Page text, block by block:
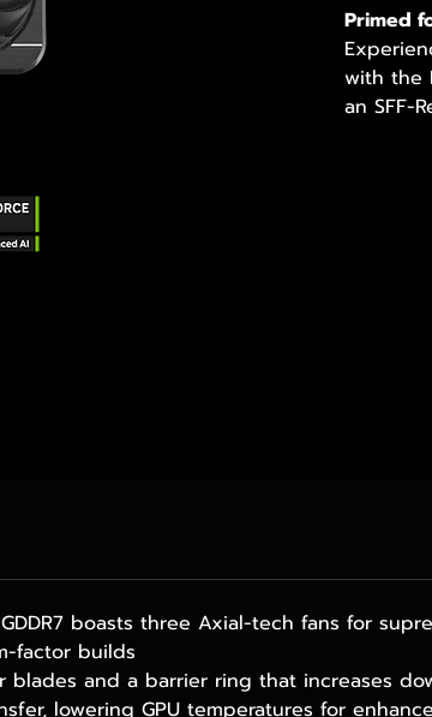
Primed
with the
an SFF-
GDDR7 boasts three Axial-tech fans for
factor builds
and a barrier ring that increases
lowering GPU temperatures for